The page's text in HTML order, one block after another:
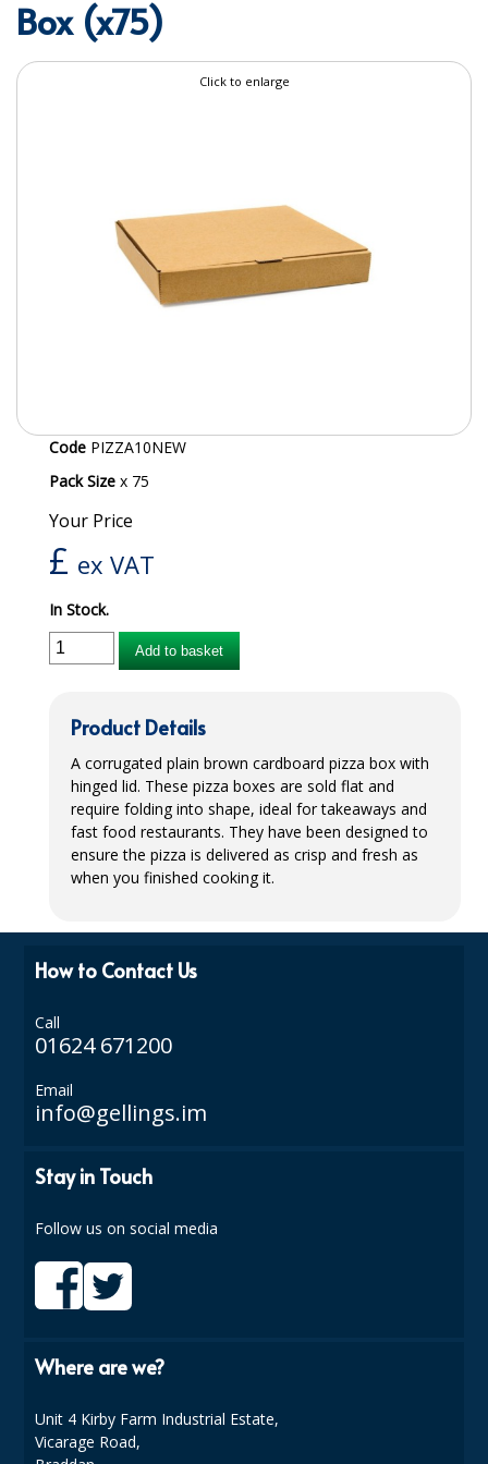
SPECIALIST BREWERY CHEMICALS
CLEANING CHEMICALS
DISPOSABLE GLOVES
FORM INSERTS
iD ESSENTIAL UNDERPADS BED PROTECTION
NET KNICKERS
WASHABLE BED PROTECTION
WASHABLE BRIEFS
Catering & Kitchens
DISHWASHING AND GLASSWASHING
CHRISTMAS 2026
Facilities & Cleaning Contractors Supplies
COLOUR CODED CLOTHS
Box (x75)
Click to enlarge
Code PIZZA10NEW
Pack Size x 75
Your Price
£ ex VAT
In Stock.
Add to basket
Product Details
A corrugated plain brown cardboard pizza box with
hinged lid. These pizza boxes are sold flat and
require folding into shape, ideal for takeaways and
fast food restaurants. They have been designed to
ensure the pizza is delivered as crisp and fresh as
when you finished cooking it.
How to Contact Us
Call
01624 671200
Email
info@gellings.im
Stay in Touch
Follow us on social media
Where are we?
Unit 4 Kirby Farm Industrial Estate,
Vicarage Road,